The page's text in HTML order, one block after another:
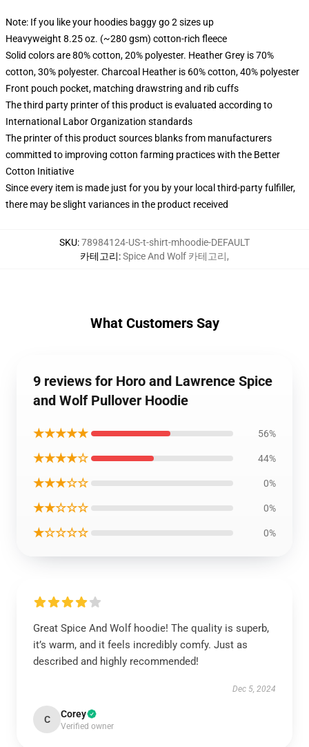
Note: If you like your hoodies baggy go 2 sizes up
Heavyweight 8.25 oz. (~280 gsm) cotton-rich fleece
Solid colors are 80% cotton, 20% polyester. Heather Grey is 70%
cotton, 30% polyester. Charcoal Heather is 60% cotton, 40% polyester
Front pouch pocket, matching drawstring and rib cuffs
The third party printer of this product is evaluated according to
International Labor Organization standards
The printer of this product sources blanks from manufacturers
committed to improving cotton farming practices with the Better
Cotton Initiative
Since every item is made just for you by your local third-party fulfiller,
there may be slight variances in the product received
SKU:78984124-US-t-shirt-mhoodie-DEFAULT
카테고리:Spice And Wolf 카테고리,
What Customers Say
9 reviews for Horo and Lawrence Spice
and Wolf Pullover Hoodie
★★★★★ 56%
★★★★☆ 44%
★★★☆☆ 0%
★★☆☆☆ 0%
★☆☆☆☆ 0%
Great Spice And Wolf hoodie! The quality is superb,
it’s warm, and it feels incredibly comfy. Just as
described and highly recommended!
Dec 5, 2024
C Corey
Verified owner